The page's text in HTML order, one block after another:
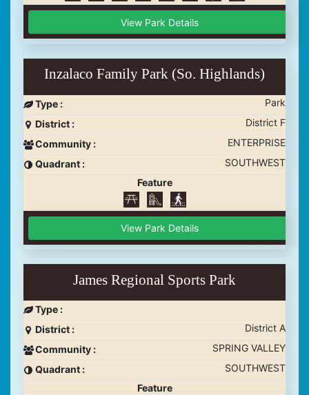
View Park Details
Inzalaco Family Park (So. Highlands)
Type :
Park
District :
District F
Community :
ENTERPRISE
Quadrant :
SOUTHWEST
Feature
View Park Details
James Regional Sports Park
Type :
District :
District A
Community :
SPRING VALLEY
Quadrant :
SOUTHWEST
Feature